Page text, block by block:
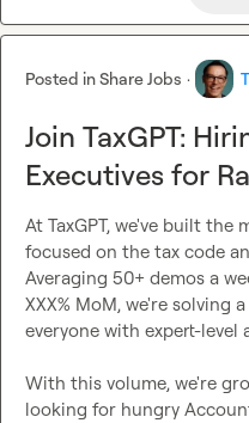
Posted inShare Jobs ·
Join TaxGPT:
Executives for
At TaxGPT, we've built
focused on the tax code
Averaging 50+ demos a
XXX% MoM, we're solving
everyone with expert-level
With this volume, we're
looking for hungry